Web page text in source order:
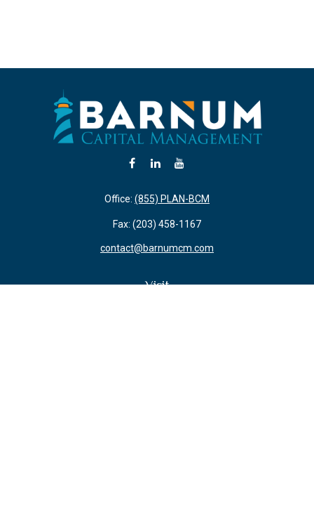
Visit
Office: (855) PLAN-BCM
Fax: (203) 458-1167
contact@barnumcm.com